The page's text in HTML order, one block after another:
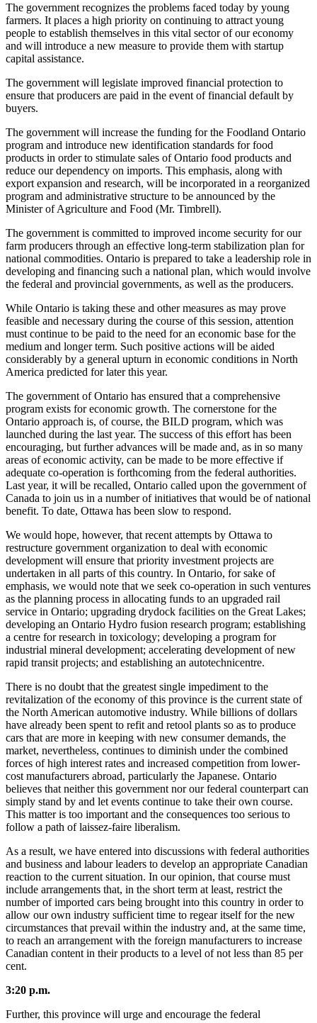
The government recognizes the problems faced today by young
farmers. It places a high priority on continuing to attract young
people to establish themselves in this vital sector of our economy
and will introduce a new measure to provide them with startup
capital assistance.
The government will legislate improved financial protection to
ensure that producers are paid in the event of financial default by
buyers.
The government will increase the funding for the Foodland Ontario
program and introduce new identification standards for food
products in order to stimulate sales of Ontario food products and
reduce our dependency on imports. This emphasis, along with
export expansion and research, will be incorporated in a reorganized
program and administrative structure to be announced by the
Minister of Agriculture and Food (Mr. Timbrell).
The government is committed to improved income security for our
farm producers through an effective long-term stabilization plan for
national commodities. Ontario is prepared to take a leadership role in
developing and financing such a national plan, which would involve
the federal and provincial governments, as well as the producers.
While Ontario is taking these and other measures as may prove
feasible and necessary during the course of this session, attention
must continue to be paid to the need for an economic base for the
medium and longer term. Such positive actions will be aided
considerably by a general upturn in economic conditions in North
America predicted for later this year.
The government of Ontario has ensured that a comprehensive
program exists for economic growth. The cornerstone for the
Ontario approach is, of course, the BILD program, which was
launched during the last year. The success of this effort has been
encouraging, but further advances will be made and, as in so many
areas of economic activity, can be made to be more effective if
adequate co-operation is forthcoming from the federal authorities.
Last year, it will be recalled, Ontario called upon the government of
Canada to join us in a number of initiatives that would be of national
benefit. To date, Ottawa has been slow to respond.
We would hope, however, that recent attempts by Ottawa to
restructure government organization to deal with economic
development will ensure that priority investment projects are
undertaken in all parts of this country. In Ontario, for sake of
emphasis, we would note that we seek co-operation in such ventures
as the planning process in allocating funds to an upgraded rail
service in Ontario; upgrading drydock facilities on the Great Lakes;
developing an Ontario Hydro fusion research program; establishing
a centre for research in toxicology; developing a program for
industrial mineral development; accelerating development of new
rapid transit projects; and establishing an autotechnicentre.
There is no doubt that the greatest single impediment to the
revitalization of the economy of this province is the current state of
the North American automotive industry. While billions of dollars
have already been spent to refit and retool plants so as to produce
cars that are more in keeping with new consumer demands, the
market, nevertheless, continues to diminish under the combined
forces of high interest rates and increased competition from lower-
cost manufacturers abroad, particularly the Japanese. Ontario
believes that neither this government nor our federal counterpart can
simply stand by and let events continue to take their own course.
This matter is too important and the consequences too serious to
follow a path of laissez-faire liberalism.
As a result, we have entered into discussions with federal authorities
and business and labour leaders to develop an appropriate Canadian
reaction to the current situation. In our opinion, that course must
include arrangements that, in the short term at least, restrict the
number of imported cars being brought into this country in order to
allow our own industry sufficient time to regear itself for the new
circumstances that prevail within the industry and, at the same time,
to reach an arrangement with the foreign manufacturers to increase
Canadian content in their products to a level of not less than 85 per
cent.
3:20 p.m.
Further, this province will urge and encourage the federal